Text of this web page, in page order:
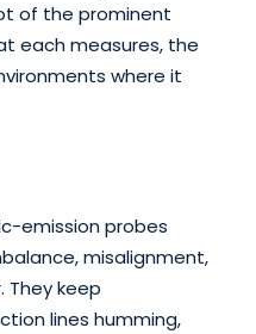
of the prominent
each measures, the
where it
emission probes
misalignment,
They keep
lines humming,